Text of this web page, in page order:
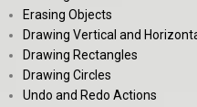
Erasing Objects
Drawing Vertical and
Drawing Rectangles
Drawing Circles
Undo and Redo Actions